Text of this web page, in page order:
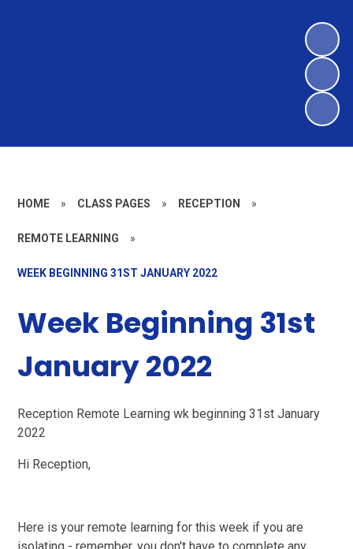
HOME » CLASS PAGES » RECEPTION »
REMOTE LEARNING »
WEEK BEGINNING 31ST JANUARY 2022
Week Beginning 31st
January 2022
Reception Remote Learning wk beginning 31st January
2022
Hi Reception,
Here is your remote learning for this week if you are